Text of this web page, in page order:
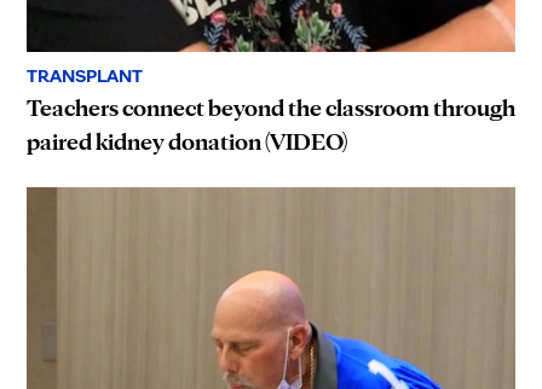
TRANSPLANT
Teachers connect beyond the classroom through
paired kidney donation (VIDEO)